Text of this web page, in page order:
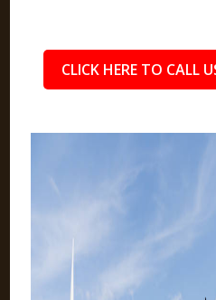
CLICK HERE TO CALL